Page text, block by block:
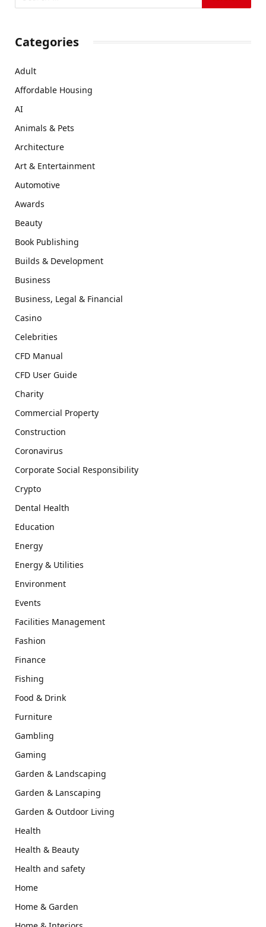
Categories
Adult
Affordable Housing
AI
Animals & Pets
Architecture
Art & Entertainment
Automotive
Awards
Beauty
Book Publishing
Builds & Development
Business
Business, Legal & Financial
Casino
Celebrities
CFD Manual
CFD User Guide
Charity
Commercial Property
Construction
Coronavirus
Corporate Social Responsibility
Crypto
Dental Health
Education
Energy
Energy & Utilities
Environment
Events
Facilities Management
Fashion
Finance
Fishing
Food & Drink
Furniture
Gambling
Gaming
Garden & Landscaping
Garden & Lanscaping
Garden & Outdoor Living
Health
Health & Beauty
Health and safety
Home
Home & Garden